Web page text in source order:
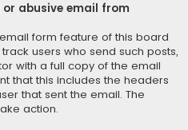
abusive email from
form feature of this board
users who send such posts,
with a full copy of the email
that this includes the headers
that sent the email. The
action.